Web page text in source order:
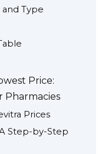
Type
Price:
Pharmacies
Prices
Step-by-Step